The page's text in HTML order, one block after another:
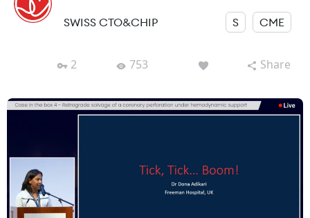
SWISS CTO&CHIP S CME
2 753 Share